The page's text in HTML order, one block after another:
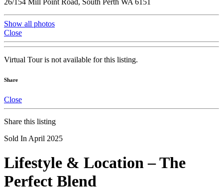
Show all photos
Close
Virtual Tour is not available for this listing.
Share
Close
Share this listing
Sold In April 2025
Lifestyle & Location – The
Perfect Blend